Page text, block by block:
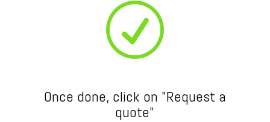
R
Once done, click on "Request a
quote"